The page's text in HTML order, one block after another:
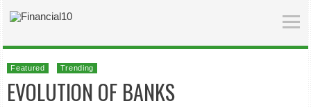
Featured Trending
EVOLUTION OF BANKS